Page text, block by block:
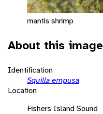
mantis shrimp
About this image
Identification
Squilla empusa
Location
Fishers Island Sound